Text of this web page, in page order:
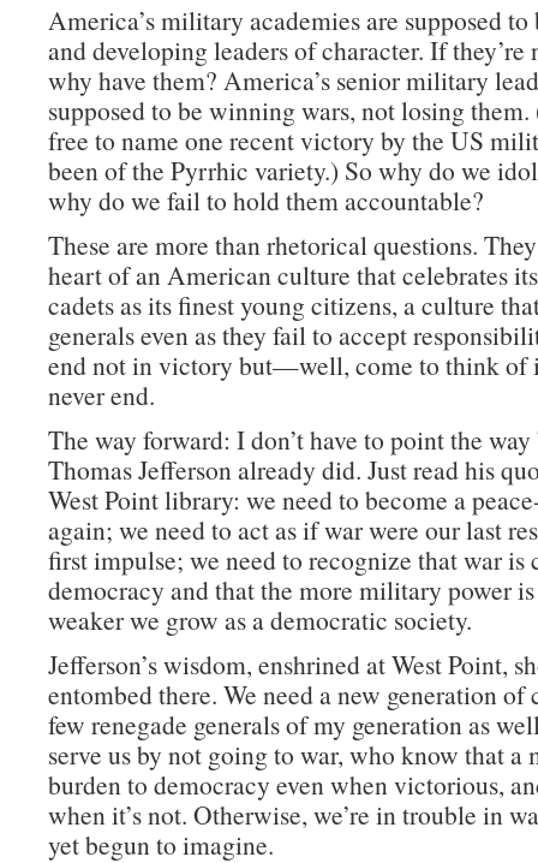
America’s military academies are supposed
and developing leaders of character. If they’re
why have them? America’s senior military
supposed to be winning wars, not losing them.
free to name one recent victory by the US
been of the Pyrrhic variety.) So why do we
why do we fail to hold them accountable?
These are more than rhetorical questions.
heart of an American culture that celebrates
cadets as its finest young citizens, a culture
generals even as they fail to accept
end not in victory but—well, come to think of
never end.
The way forward: I don’t have to point the way
Thomas Jefferson already did. Just read his
West Point library: we need to become a
again; we need to act as if war were our last
first impulse; we need to recognize that war is
democracy and that the more military power
weaker we grow as a democratic society.
Jefferson’s wisdom, enshrined at West Point,
entombed there. We need a new generation
few renegade generals of my generation as
serve us by not going to war, who know that a
burden to democracy even when victorious,
when it’s not. Otherwise, we’re in trouble in
yet begun to imagine.